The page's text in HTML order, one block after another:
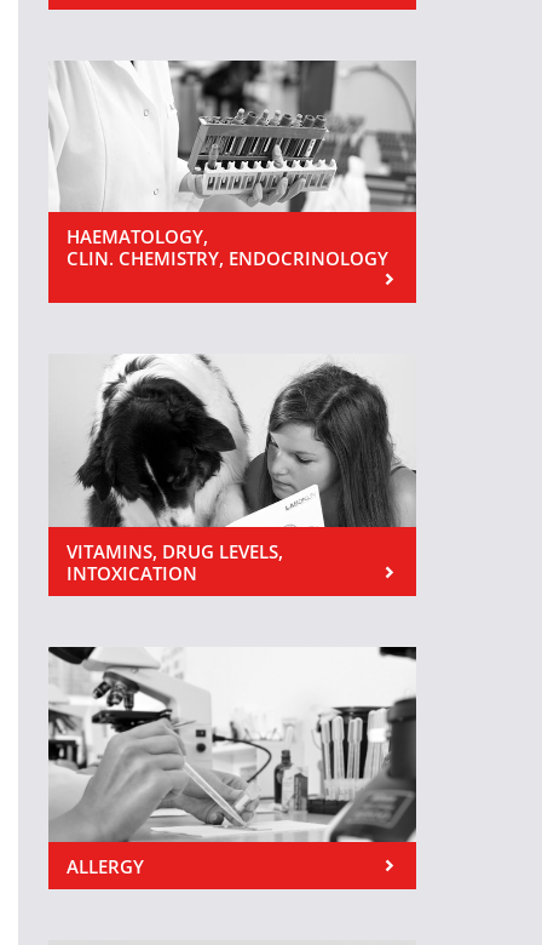
HAEMATOLOGY,
CLIN. CHEMISTRY, ENDOCRINOLOGY
VITAMINS, DRUG LEVELS,
INTOXICATION
ALLERGY